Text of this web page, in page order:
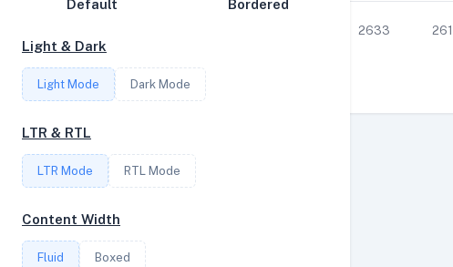
Disk Speed
Collections
Compare
Stats
Filter
2633
Default Bordered
Light & Dark
Light Mode Dark Mode
LTR & RTL
LTR Mode RTL Mode
Content Width
Fluid Boxed